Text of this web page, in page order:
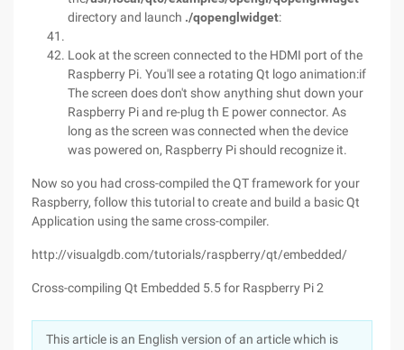
directory and launch ./qopenglwidget:
Look at the screen connected to the HDMI port of the
Raspberry Pi. You'll see a rotating Qt logo animation:if
The screen does don't show anything shut down your
Raspberry Pi and re-plug th E power connector. As
long as the screen was connected when the device
was powered on, Raspberry Pi should recognize it.
Now so you had cross-compiled the QT framework for your
Raspberry, follow this tutorial to create and build a basic Qt
Application using the same cross-compiler.
http://visualgdb.com/tutorials/raspberry/qt/embedded/
Cross-compiling Qt Embedded 5.5 for Raspberry Pi 2
This article is an English version of an article which is